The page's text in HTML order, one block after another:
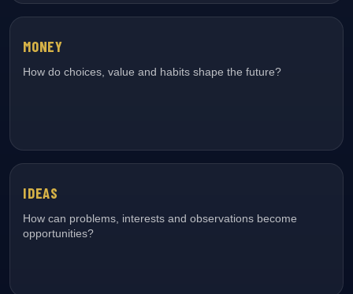
MONEY
How do choices, value and habits shape the future?
IDEAS
How can problems, interests and observations become
opportunities?